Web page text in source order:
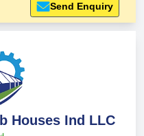
Send Enquiry
Houses Ind LLC